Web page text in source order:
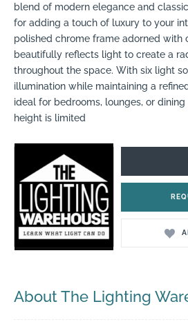
blend of modern elegance and
for adding a touch of luxury to your
polished chrome frame adorned with
beautifully reflects light to create a
throughout the space. With six light
illumination while maintaining a
ideal for bedrooms, lounges, or
height is limited
About The Lighting